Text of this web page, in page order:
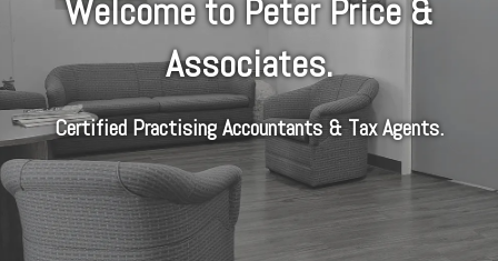
Welcome to Peter Price &
Associates.
Certified Practising Accountants & Tax Agents.